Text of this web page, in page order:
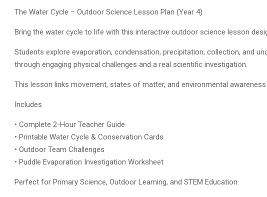
The Water Cycle – Outdoor Science Lesson Plan (Year 4)
Bring the water cycle to life with this interactive outdoor science lesson
Students explore evaporation, condensation, precipitation, collection, and
through engaging physical challenges and a real scientific investigation.
This lesson links movement, states of matter, and environmental
Includes
• Complete 2-Hour Teacher Guide
• Printable Water Cycle & Conservation Cards
• Outdoor Team Challenges
• Puddle Evaporation Investigation Worksheet
Perfect for Primary Science, Outdoor Learning, and STEM Education.